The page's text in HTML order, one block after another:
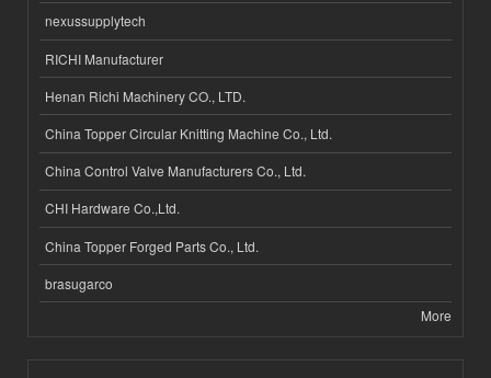
nexussupplytech
RICHI Manufacturer
Henan Richi Machinery CO., LTD.
China Topper Circular Knitting Machine Co., Ltd.
China Control Valve Manufacturers Co., Ltd.
CHI Hardware Co.,Ltd.
China Topper Forged Parts Co., Ltd.
brasugarco
More